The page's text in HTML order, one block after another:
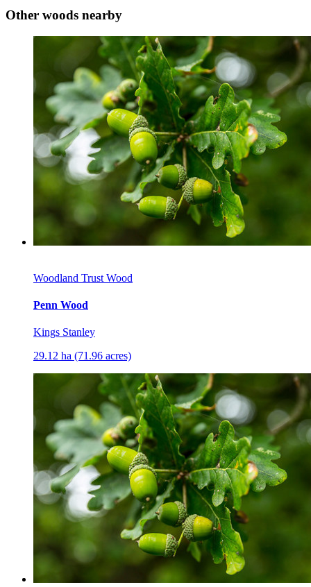
Other woods nearby
Woodland Trust Wood
Penn Wood
Kings Stanley
29.12 ha (71.96 acres)